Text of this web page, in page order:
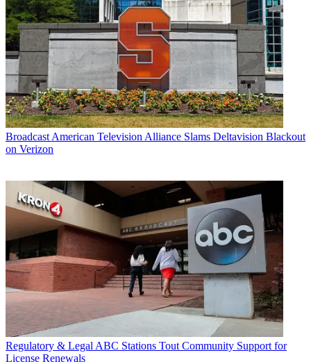
Broadcast American Television Alliance Slams Deltavision Blackout
on Verizon
Regulatory & Legal ABC Stations Tout Community Support for
License Renewals